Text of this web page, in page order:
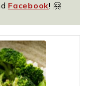
Facebook! 🤗